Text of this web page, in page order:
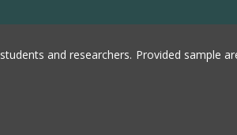
and researchers. Provided sample